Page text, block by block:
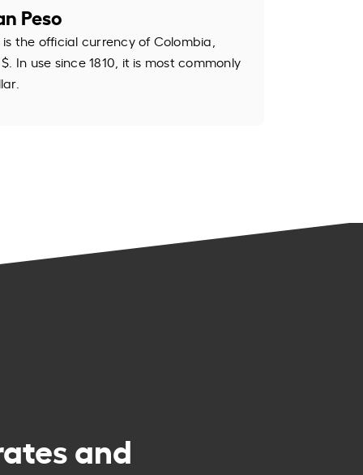
Peso
the official currency of Colombia,
In use since 1810, it is most commonly
and